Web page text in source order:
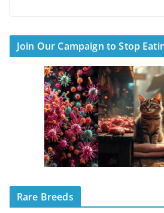
Join Our Campaign to Stop
Rare Breeds